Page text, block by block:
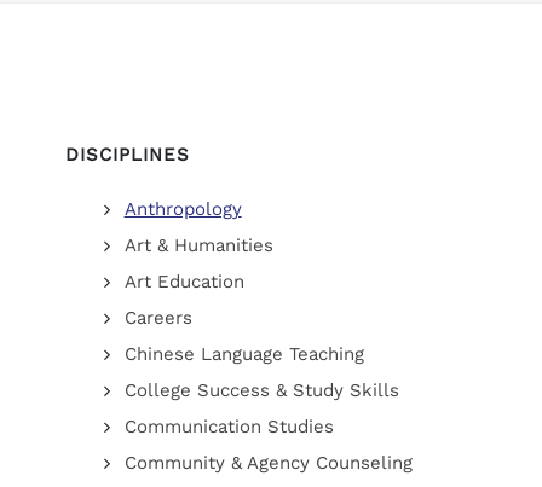
DISCIPLINES
Anthropology
Art & Humanities
Art Education
Careers
Chinese Language Teaching
College Success & Study Skills
Communication Studies
Community & Agency Counseling